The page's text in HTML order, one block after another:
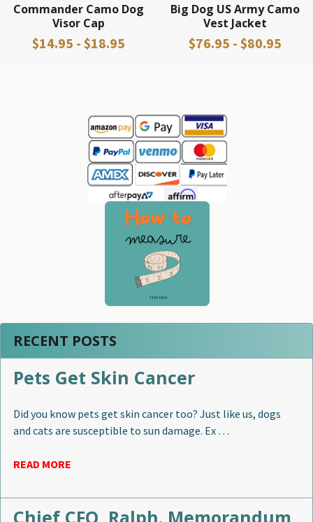
Sidebar
RECENT POSTS
Pets Get Skin Cancer
Did you know pets get skin cancer too? Just like us, dogs
and cats are susceptible to sun damage. Ex …
READ MORE
Chief CFO, Ralph. Memorandum
Commander Camo Dog
Visor Cap
$14.95 - $18.95
Big Dog US Army Camo
Vest Jacket
$76.95 - $80.95